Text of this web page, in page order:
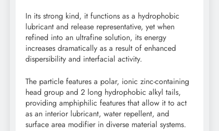
In its strong kind, it functions as a hydrophobic
lubricant and release representative, yet when
refined into an ultrafine solution, its energy
increases dramatically as a result of enhanced
dispersibility and interfacial activity.
The particle features a polar, ionic zinc-containing
head group and 2 long hydrophobic alkyl tails,
providing amphiphilic features that allow it to act
as an interior lubricant, water repellent, and
surface area modifier in diverse material systems.